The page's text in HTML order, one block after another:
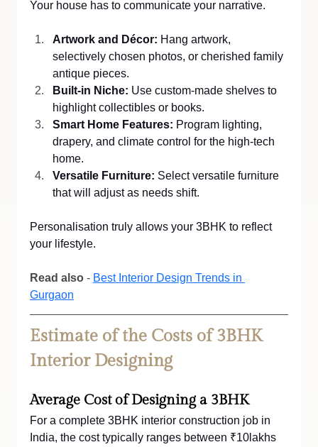
Your house has to communicate your narrative.
Artwork and Décor: Hang artwork,
selectively chosen photos, or cherished family
antique pieces.
Built-in Niche: Use custom-made shelves to
highlight collectibles or books.
Smart Home Features: Program lighting,
drapery, and climate control for the high-tech
home.
Versatile Furniture: Select versatile furniture
that will adjust as needs shift.
Personalisation truly allows your 3BHK to reflect
your lifestyle.
Read also - Best Interior Design Trends in
Gurgaon
Estimate of the Costs of 3BHK
Interior Designing
Average Cost of Designing a 3BHK
For a complete 3BHK interior construction job in
India, the cost typically ranges between ₹10lakhs